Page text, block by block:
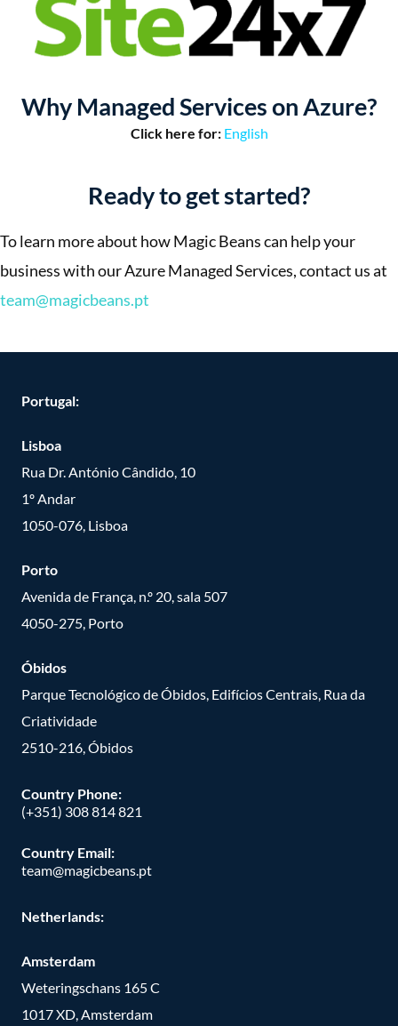
Why Managed Services on Azure?
Click here for: English
Ready to get started?
To learn more about how Magic Beans can help your
business with our Azure Managed Services, contact us at
team@magicbeans.pt
Portugal:
Lisboa
Rua Dr. António Cândido, 10
1º Andar
1050-076, Lisboa
Porto
Avenida de França, n.º 20, sala 507
4050-275, Porto
Óbidos
Parque Tecnológico de Óbidos, Edifícios Centrais, Rua da
Criatividade
2510-216, Óbidos
Country Phone:
(+351) 308 814 821
Country Email:
team@magicbeans.pt
Netherlands:
Amsterdam
Weteringschans 165 C
1017 XD, Amsterdam